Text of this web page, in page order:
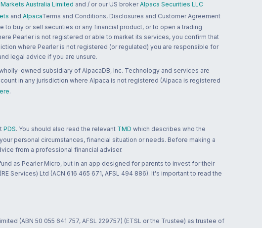
Australia Limited and / or our US broker Alpaca Securities LLC
and AlpacaTerms and Conditions, Disclosures and Customer Agreement
buy or sell securities or any financial product, or to open a trading
Pearler is not registered or able to market its services, you confirm that
where Pearler is not registered (or regulated) you are responsible for
legal advice if you are unsure.
owned subsidiary of AlpacaDB, Inc. Technology and services are
in any jurisdiction where Alpaca is not registered (Alpaca is registered
.
PDS. You should also read the relevant TMD which describes who the
personal circumstances, financial situation or needs. Before making a
from a professional financial adviser.
as Pearler Micro, but in an app designed for parents to invest for their
Services) Ltd (ACN 616 465 671, AFSL 494 886). It's important to read the
(ABN 50 055 641 757, AFSL 229757) (ETSL or the Trustee) as trustee of